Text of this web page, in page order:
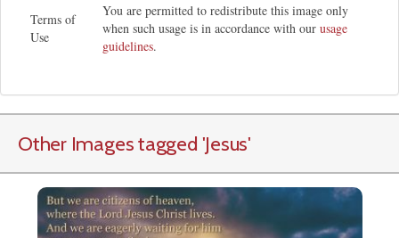
Terms of
Use
You are permitted to redistribute this image only
when such usage is in accordance with our usage
guidelines.
Other Images tagged 'Jesus'